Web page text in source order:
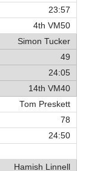
23:57
4th VM50
Simon Tucker
49
24:05
14th VM40
Tom Preskett
78
24:50
Hamish Linnell